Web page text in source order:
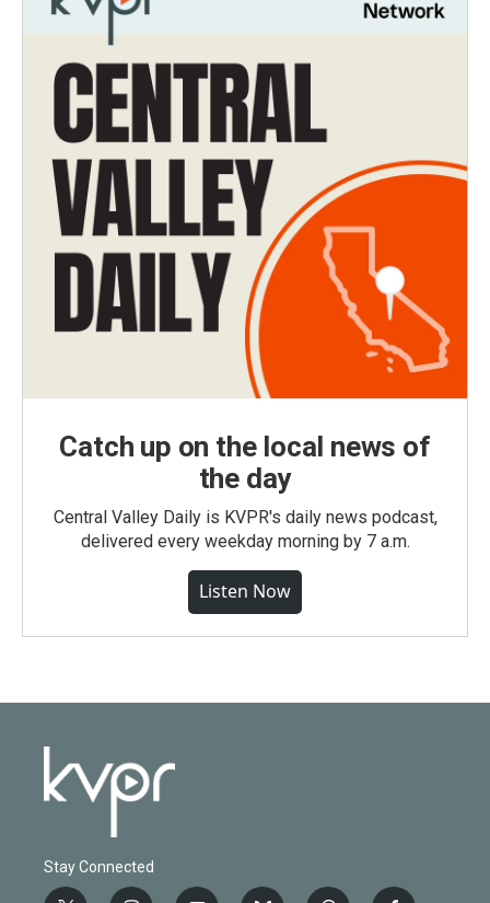
Catch up on the local news of
the day
Central Valley Daily is KVPR's daily news podcast,
delivered every weekday morning by 7 a.m.
Listen Now
Stay Connected